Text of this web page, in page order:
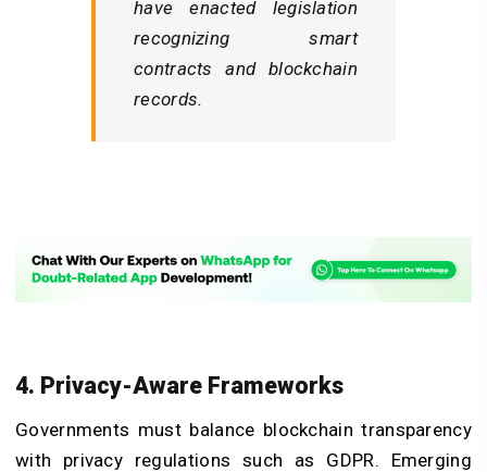
have enacted legislation
recognizing smart
contracts and blockchain
records.
4. Privacy-Aware Frameworks
Governments must balance blockchain transparency
with privacy regulations such as GDPR. Emerging